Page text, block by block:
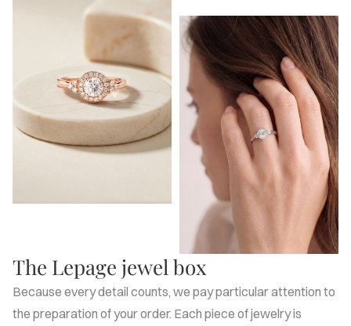
The Lepage jewel box
Because every detail counts, we pay particular attention to
the preparation of your order. Each piece of jewelry is